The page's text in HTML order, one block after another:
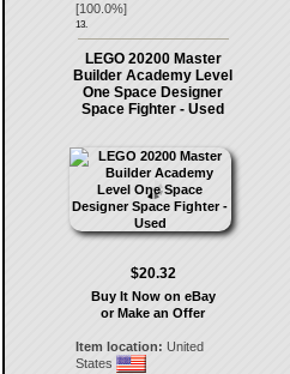
[100.0%]
13.
LEGO 20200 Master
Builder Academy Level
One Space Designer
Space Fighter - Used
$20.32
Buy It Now on eBay
or Make an Offer
Item location: United
States